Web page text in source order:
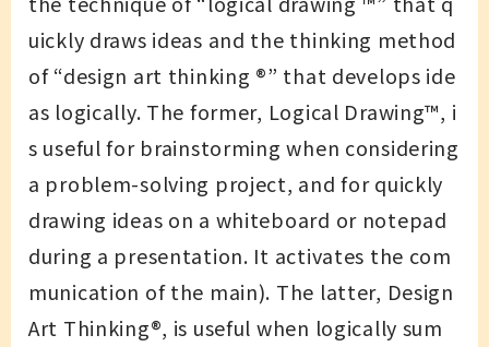
uickly draws ideas and the thinking method
of “design art thinking ®︎” that develops ide
as logically. The former, Logical Drawing™️, i
s useful for brainstorming when considering
a problem-solving project, and for quickly
drawing ideas on a whiteboard or notepad
during a presentation. It activates the com
munication of the main). The latter, Design
Art Thinking®, is useful when logically sum